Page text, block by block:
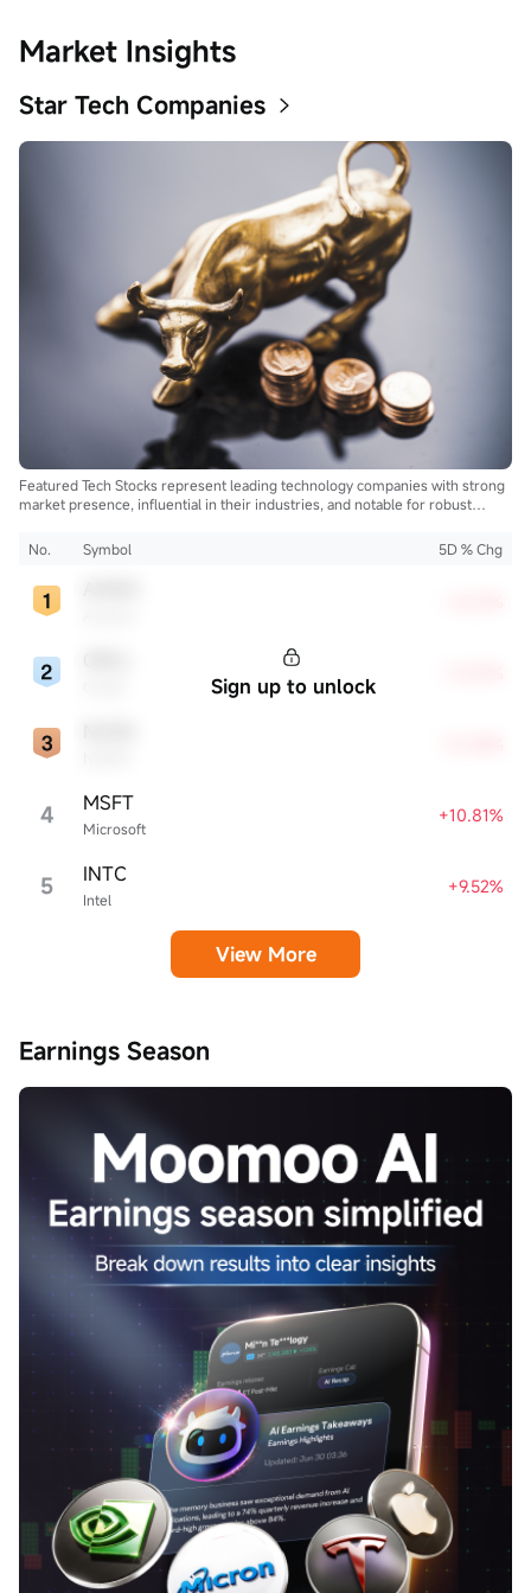
Market Insights
Star Tech Companies
Featured Tech Stocks represent leading technology companies with strong
market presence, influential in their industries, and notable for robust
affecting the tech sector and broader economy.
No. Symbol 5D % Chg
4 Microsoft
MSFT +10.81%
5 Intel
INTC +9.52%
Sign up to unlock
View More
Earnings Season